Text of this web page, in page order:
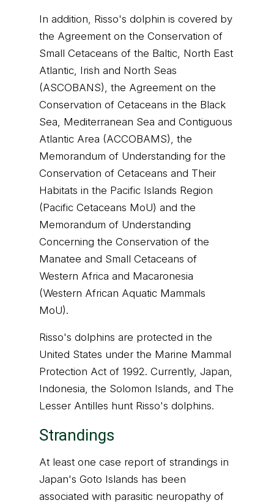
In addition, Risso's dolphin is covered by
the Agreement on the Conservation of
Small Cetaceans of the Baltic, North East
Atlantic, Irish and North Seas
(ASCOBANS), the Agreement on the
Conservation of Cetaceans in the Black
Sea, Mediterranean Sea and Contiguous
Atlantic Area (ACCOBAMS), the
Memorandum of Understanding for the
Conservation of Cetaceans and Their
Habitats in the Pacific Islands Region
(Pacific Cetaceans MoU) and the
Memorandum of Understanding
Concerning the Conservation of the
Manatee and Small Cetaceans of
Western Africa and Macaronesia
(Western African Aquatic Mammals
MoU).
Risso's dolphins are protected in the
United States under the Marine Mammal
Protection Act of 1992. Currently, Japan,
Indonesia, the Solomon Islands, and The
Lesser Antilles hunt Risso's dolphins.
Strandings
At least one case report of strandings in
Japan's Goto Islands has been
associated with parasitic neuropathy of